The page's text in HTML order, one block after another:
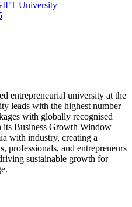
entrepreneurial university at the
leads with the highest number
with globally recognised
its Business Growth Window
with industry, creating a
professionals, and entrepreneurs
sustainable growth for